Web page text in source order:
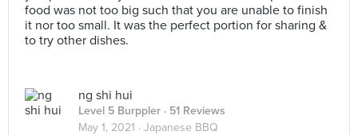
food was not too big such that you are unable to finish
it nor too small. It was the perfect portion for sharing &
to try other dishes.
ng shi hui
Level 5 Burppler · 51 Reviews
May 1, 2021 · Japanese BBQ